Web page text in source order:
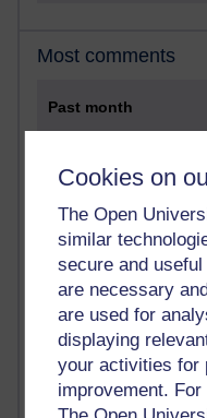
Cookies on
The Open
similar
secure and
are necessary
are used for
displaying
your activities for
improvement.
Most comments
Past month
past month
2 comments
Richard
1 comments
A Writer's